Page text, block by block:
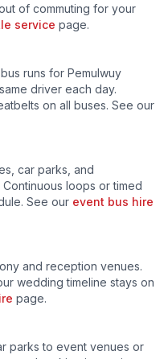
of commuting for your
service page.
runs for Pemulwuy
driver each day.
on all buses. See our
car parks, and
loops or timed
See our event bus hire
and reception venues.
wedding timeline stays on
page.
parks to event venues or